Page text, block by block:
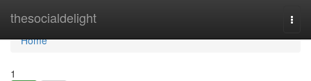
thesocialdelight
Home
Home
1